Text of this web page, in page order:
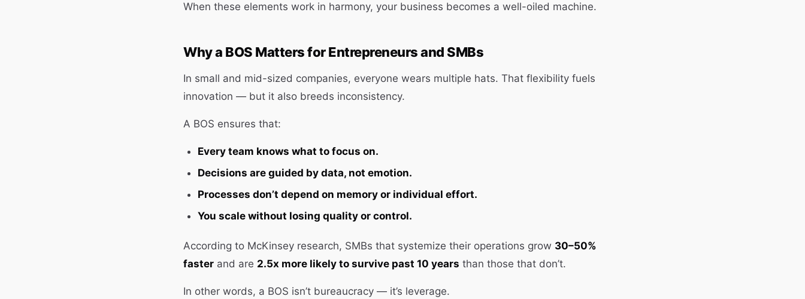
When these elements work in harmony, your business becomes a well-oiled machine.
Why a BOS Matters for Entrepreneurs and SMBs
In small and mid-sized companies, everyone wears multiple hats. That flexibility fuels
innovation — but it also breeds inconsistency.
A BOS ensures that:
Every team knows what to focus on.
Decisions are guided by data, not emotion.
Processes don’t depend on memory or individual effort.
You scale without losing quality or control.
According to McKinsey research, SMBs that systemize their operations grow 30–50%
faster and are 2.5x more likely to survive past 10 years than those that don’t.
In other words, a BOS isn’t bureaucracy — it’s leverage.